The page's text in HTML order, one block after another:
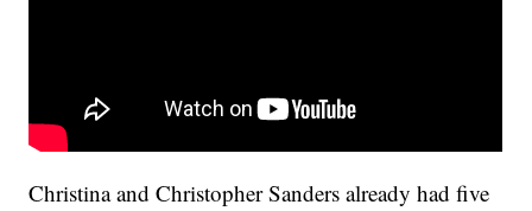
Christina and Christopher Sanders already had five